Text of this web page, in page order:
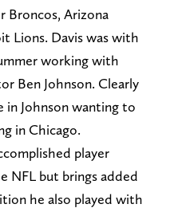
Broncos, Arizona
Lions. Davis was with
working with
Ben Johnson. Clearly
Johnson wanting to
in Chicago.
player
NFL but brings added
he also played with